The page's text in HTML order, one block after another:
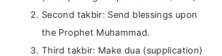
Second takbir: Send blessings upon
the Prophet Muhammad.
Third takbir: Make dua (supplication)